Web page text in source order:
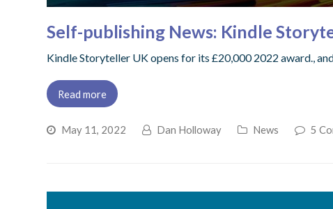
Self-publishing News: Kindle
Kindle Storyteller UK opens for its £20,000 2022 award.,
Read more
May 11, 2022 Dan Holloway News 5